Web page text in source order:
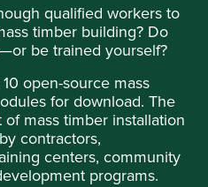
qualified workers to
timber building? Do
be trained yourself?
open-source mass
for download. The
mass timber installation
contractors,
centers, community
programs.